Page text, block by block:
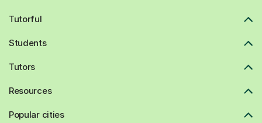
Tutorful
Students
Tutors
Resources
Popular cities